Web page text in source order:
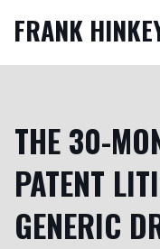
FRANK
THE 30-
PATENT
GENERIC